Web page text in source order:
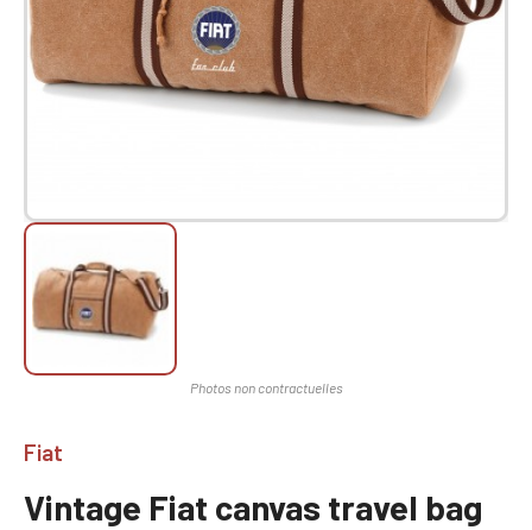
Fiat
Vintage Fiat canvas travel bag